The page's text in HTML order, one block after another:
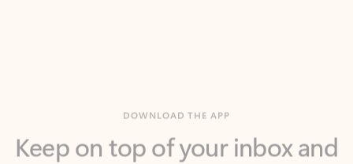
calendar wherever you are